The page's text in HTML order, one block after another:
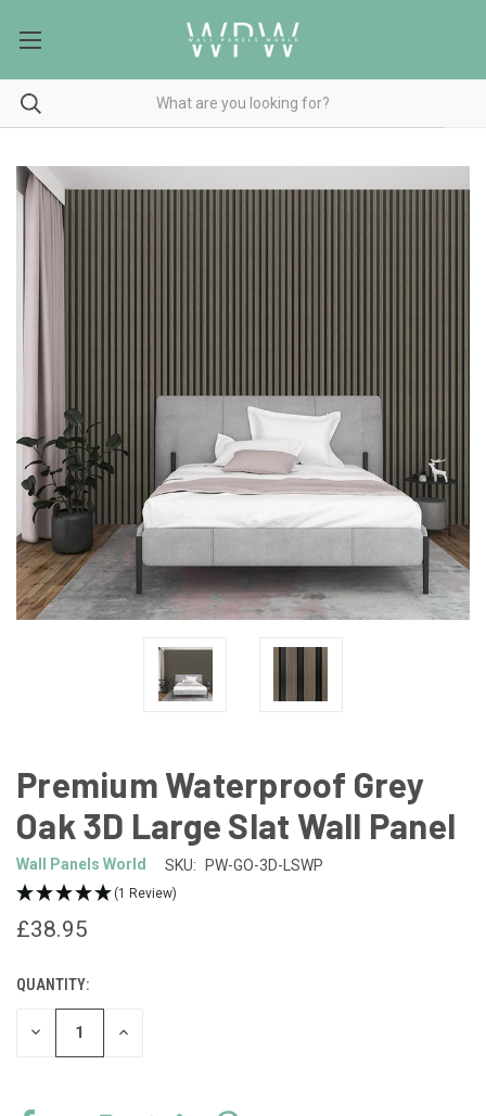
Premium Waterproof Grey
Oak 3D Large Slat Wall Panel
Wall Panels World SKU: PW-GO-3D-LSWP
(1 Review)
£38.95
CURRENT
STOCK:
QUANTITY:
DECREASE INCREASE